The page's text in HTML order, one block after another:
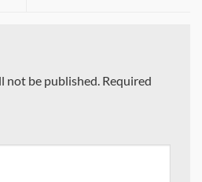
not be published. Required